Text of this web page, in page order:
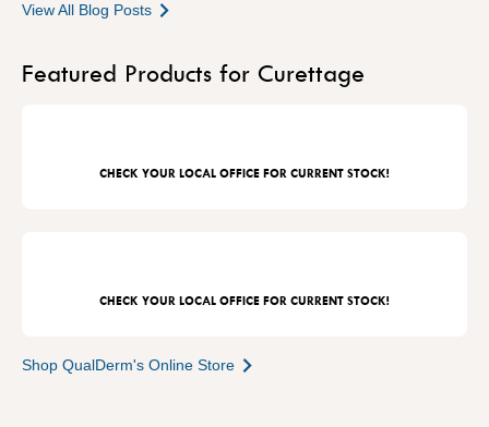
View All Blog Posts
Featured Products for Curettage
CHECK YOUR LOCAL OFFICE FOR CURRENT STOCK!
CHECK YOUR LOCAL OFFICE FOR CURRENT STOCK!
Shop QualDerm's Online Store